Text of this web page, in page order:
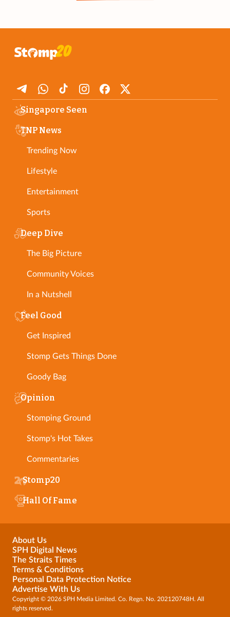
Singapore Seen
TNP News
Trending Now
Lifestyle
Entertainment
Sports
Deep Dive
The Big Picture
Community Voices
In a Nutshell
Feel Good
Get Inspired
Stomp Gets Things Done
Goody Bag
Opinion
Stomping Ground
Stomp's Hot Takes
Commentaries
Stomp20
Hall Of Fame
About Us
SPH Digital News
The Straits Times
Terms & Conditions
Personal Data Protection Notice
Advertise With Us
Copyright © 2026 SPH Media Limited. Co. Regn. No. 202120748H. All
rights reserved.